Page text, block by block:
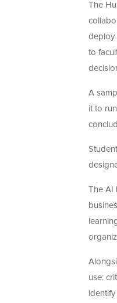
The
deploy
to
A
it to
The AI
use: